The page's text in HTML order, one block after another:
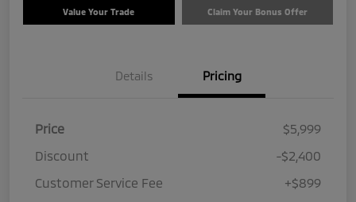
Value Your Trade Claim Your Bonus Offer
Details Pricing
Price
$5,999
Discount
-$2,400
Customer Service Fee
+$899